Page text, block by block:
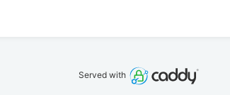
Served with